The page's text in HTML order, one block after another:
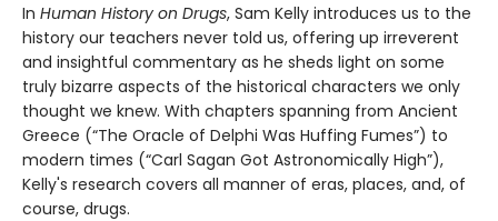
In Human History on Drugs, Sam Kelly introduces us to the
history our teachers never told us, offering up irreverent
and insightful commentary as he sheds light on some
truly bizarre aspects of the historical characters we only
thought we knew. With chapters spanning from Ancient
Greece (“The Oracle of Delphi Was Huffing Fumes”) to
modern times (“Carl Sagan Got Astronomically High”),
Kelly's research covers all manner of eras, places, and, of
course, drugs.